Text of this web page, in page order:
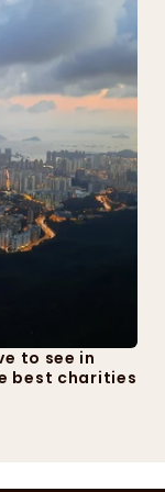
to see in
best charities